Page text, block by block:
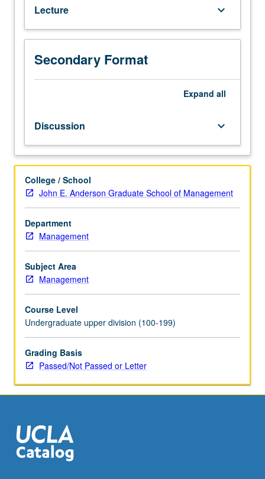
concepts
of
liability
recognition
and
expense,
and
pensions.
Shareholder’s
including
earnings
per
share.
Accounting
for
changing
prices.
P/NP
letter
grading.
Lecture keyboard_arrow_down
Secondary Format
Expand all
Discussion keyboard_arrow_down
College / School
John E. Anderson Graduate School of Management
Department
Management
Subject Area
Management
Course Level
Undergraduate upper division (100-199)
Grading Basis
Passed/Not Passed or Letter